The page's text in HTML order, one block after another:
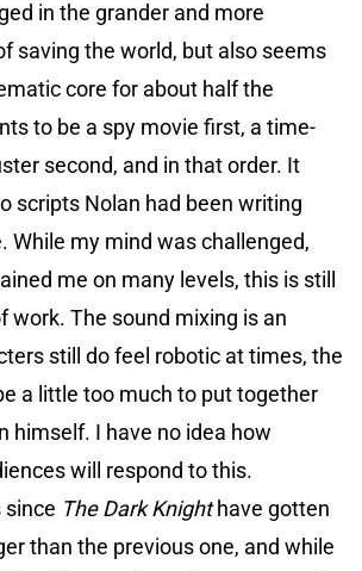
in the grander and more
saving the world, but also seems
core for about half the
to be a spy movie first, a time-
second, and in that order. It
scripts Nolan had been writing
While my mind was challenged,
me on many levels, this is still
work. The sound mixing is an
still do feel robotic at times, the
a little too much to put together
himself. I have no idea how
will respond to this.
since The Dark Knighthave gotten
than the previous one, and while